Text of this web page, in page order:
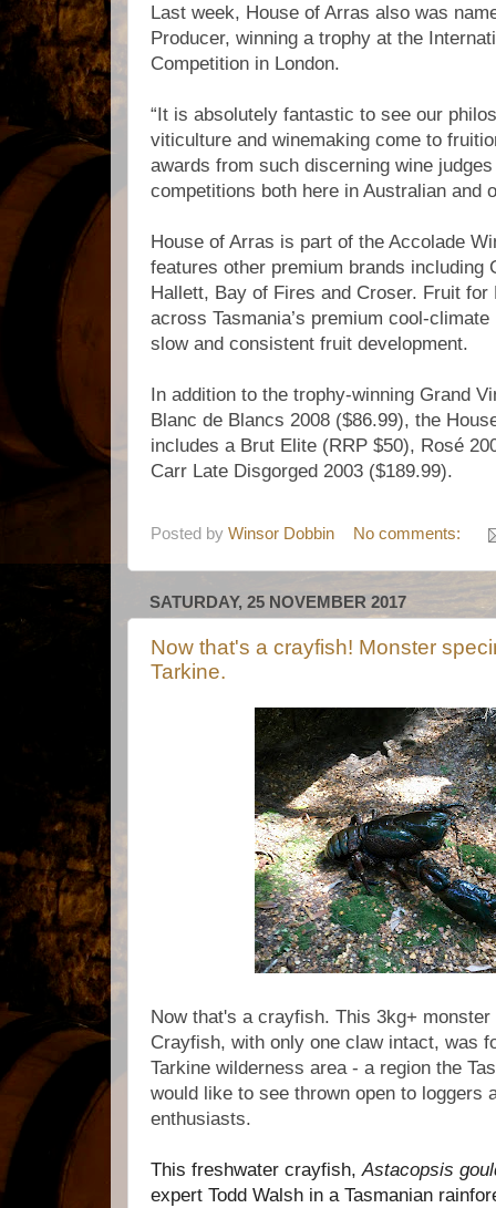
Last week, House of Arras also was
Producer, winning a trophy at the
Competition in London.
“It is absolutely fantastic to see our
viticulture and winemaking come to
awards from such discerning wine
competitions both here in Australian and
House of Arras is part of the Accolade
features other premium brands including
Hallett, Bay of Fires and Croser. Fruit
across Tasmania’s premium cool-
slow and consistent fruit development.
In addition to the trophy-winning Grand
Blanc de Blancs 2008 ($86.99), the
includes a Brut Elite (RRP $50), Rosé
Carr Late Disgorged 2003 ($189.99).
Posted by Winsor Dobbin No comments:
SATURDAY, 25 NOVEMBER 2017
Now that's a crayfish! Monster
Tarkine.
Now that's a crayfish. This 3kg+
Crayfish, with only one claw intact, was
Tarkine wilderness area - a region the
would like to see thrown open to loggers
enthusiasts.
This freshwater crayfish, Astacopsis
expert Todd Walsh in a Tasmanian